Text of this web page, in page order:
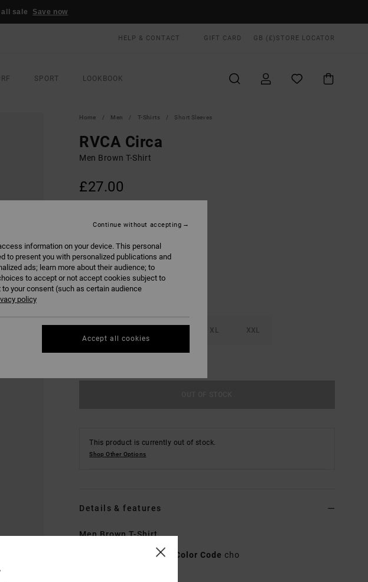
all sale Save now
HELP & CONTACT GIFT CARD GB (£) STORE LOCATOR
SPORT LOOKBOOK
Home Men T-Shirts Short Sleeves
RVCA Circa
Men Brown T-Shirt
£27.00
XL XXL
This product is currently out of stock.
Shop Other Options
Details & features
Men Brown T-Shirt
UVYZT00512 Color Code cho
information on your device. This personal
to present you with personalized publications and
ads; learn more about their audience; to
to accept or not accept cookies subject to
your consent (such as certain audience
policy
Continue without accepting
Accept all cookies